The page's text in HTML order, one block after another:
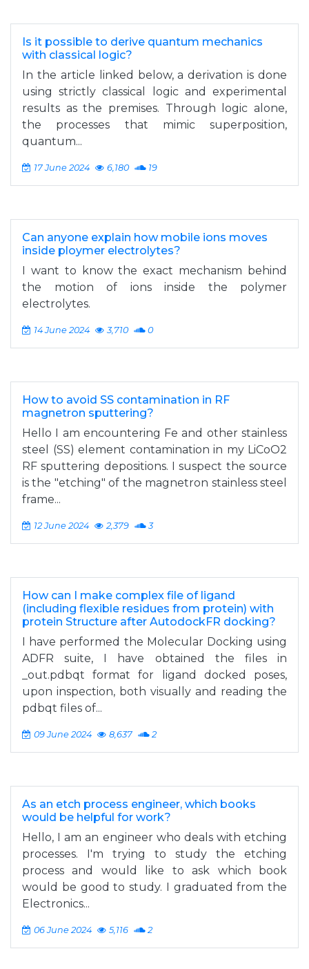
Is it possible to derive quantum mechanics
with classical logic?
In the article linked below, a derivation is done
using strictly classical logic and experimental
results as the premises. Through logic alone,
the processes that mimic superposition,
quantum...
17 June 2024 6,180 19
Can anyone explain how mobile ions moves
inside ploymer electrolytes?
I want to know the exact mechanism behind
the motion of ions inside the polymer
electrolytes.
14 June 2024 3,710 0
How to avoid SS contamination in RF
magnetron sputtering?
Hello I am encountering Fe and other stainless
steel (SS) element contamination in my LiCoO2
RF sputtering depositions. I suspect the source
is the "etching" of the magnetron stainless steel
frame...
12 June 2024 2,379 3
How can I make complex file of ligand
(including flexible residues from protein) with
protein Structure after AutodockFR docking?
I have performed the Molecular Docking using
ADFR suite, I have obtained the files in
_out.pdbqt format for ligand docked poses,
upon inspection, both visually and reading the
pdbqt files of...
09 June 2024 8,637 2
As an etch process engineer, which books
would be helpful for work?
Hello, I am an engineer who deals with etching
processes. I'm trying to study the etching
process and would like to ask which book
would be good to study. I graduated from the
Electronics...
06 June 2024 5,116 2